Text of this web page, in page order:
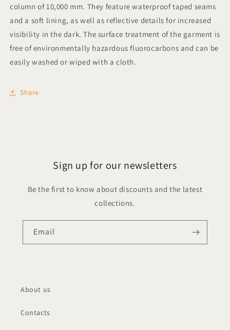
column of 10,000 mm. They feature waterproof taped seams
and a soft lining, as well as reflective details for increased
visibility in the dark. The surface treatment of the garment is
free of environmentally hazardous fluorocarbons and can be
easily washed or wiped with a cloth.
Share
Sign up for our newsletters
Be the first to know about discounts and the latest
collections.
Email
About us
Contacts